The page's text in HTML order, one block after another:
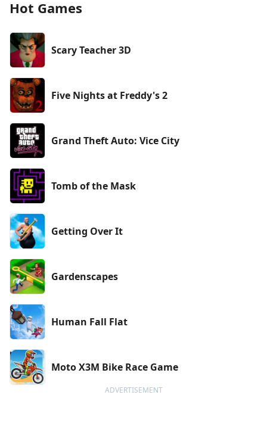
Hot Games
Scary Teacher 3D
Five Nights at Freddy's 2
Grand Theft Auto: Vice City
Tomb of the Mask
Getting Over It
Gardenscapes
Human Fall Flat
Moto X3M Bike Race Game
ADVERTISEMENT